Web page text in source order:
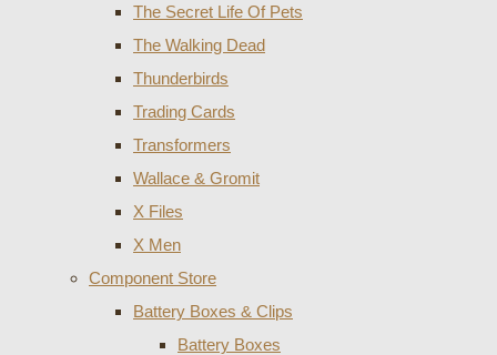
The Secret Life Of Pets
The Walking Dead
Thunderbirds
Trading Cards
Transformers
Wallace & Gromit
X Files
X Men
Component Store
Battery Boxes & Clips
Battery Boxes